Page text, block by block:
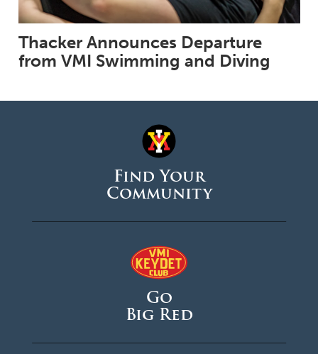
Thacker Announces Departure
from VMI Swimming and Diving
Find Your
Community
Go
Big Red